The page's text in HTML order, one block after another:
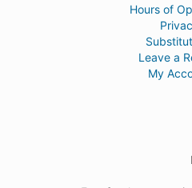
Hours of
Leave a
My